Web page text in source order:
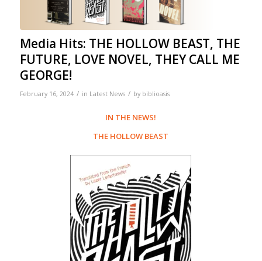
Media Hits: THE HOLLOW BEAST, THE
FUTURE, LOVE NOVEL, THEY CALL ME
GEORGE!
February 16, 2024 / in Latest News / by biblioasis
IN THE NEWS!
THE HOLLOW BEAST